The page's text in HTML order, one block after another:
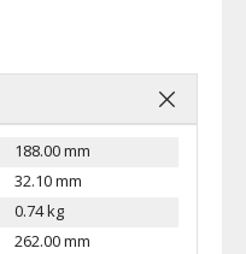
188.00 mm
32.10 mm
0.74 kg
262.00 mm